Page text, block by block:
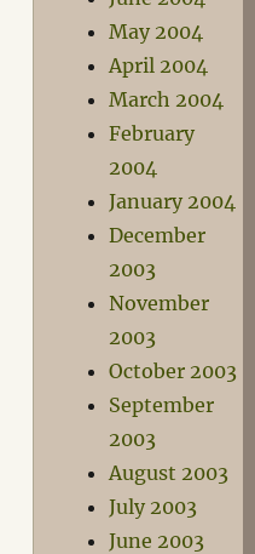
May 2004
April 2004
March 2004
February
2004
January 2004
December
2003
November
2003
October 2003
September
2003
August 2003
July 2003
June 2003